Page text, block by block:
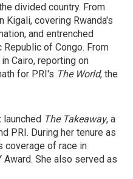
divided country. From
Kigali, covering Rwanda's
and entrenched
of Congo. From
Cairo, reporting on
for PRI's The World, the
launched The Takeaway, a
PRI. During her tenure as
coverage of race in
Award. She also served as